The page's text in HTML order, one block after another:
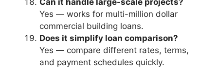
Can it handle large-scale projects?
Yes — works for multi-million dollar
commercial building loans.
Does it simplify loan comparison?
Yes — compare different rates, terms,
and payment schedules quickly.